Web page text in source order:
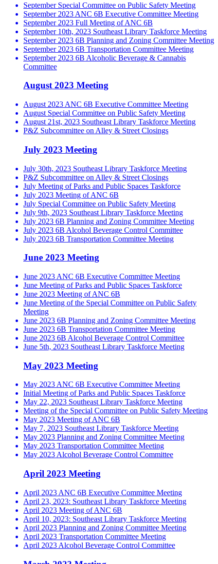
September Special Committee on Public Safety Meeting
September 2023 ANC 6B Executive Committee Meeting
September 2023 Full Meeting of ANC 6B
September 10th, 2023 Southeast Library Taskforce Meeting
September 2023 6B Planning and Zoning Committee Meeting
September 2023 6B Transportation Committee Meeting
September 2023 6B Alcoholic Beverage & Cannabis
Committee
August 2023 Meeting
August 2023 ANC 6B Executive Committee Meeting
August Special Committee on Public Safety Meeting
August 21st, 2023 Southeast Library Taskforce Meeting
P&Z Subcommittee on Alley & Street Closings
July 2023 Meeting
July 30th, 2023 Southeast Library Taskforce Meeting
P&Z Subcommittee on Alley & Street Closings
July Meeting of Parks and Public Spaces Taskforce
July 2023 Meeting of ANC 6B
July Special Committee on Public Safety Meeting
July 9th, 2023 Southeast Library Taskforce Meeting
July 2023 6B Planning and Zoning Committee Meeting
July 2023 6B Alcohol Beverage Control Committee
July 2023 6B Transportation Committee Meeting
June 2023 Meeting
June 2023 ANC 6B Executive Committee Meeting
June Meeting of Parks and Public Spaces Taskforce
June 2023 Meeting of ANC 6B
June Meeting of the Special Committee on Public Safety
Meeting
June 2023 6B Planning and Zoning Committee Meeting
June 2023 6B Transportation Committee Meeting
June 2023 6B Alcohol Beverage Control Committee
June 5th, 2023 Southeast Library Taskforce Meeting
May 2023 Meeting
May 2023 ANC 6B Executive Committee Meeting
Initial Meeting of Parks and Public Spaces Taskforce
May 22, 2023 Southeast Library Taskforce Meeting
Meeting of the Special Committee on Public Safety Meeting
May 2023 Meeting of ANC 6B
May 7, 2023 Southeast Library Taskforce Meeting
May 2023 Planning and Zoning Committee Meeting
May 2023 Transportation Committee Meeting
May 2023 Alcohol Beverage Control Committee
April 2023 Meeting
April 2023 ANC 6B Executive Committee Meeting
April 23, 2023: Southeast Library Taskforce Meeting
April 2023 Meeting of ANC 6B
April 10, 2023: Southeast Library Taskforce Meeting
April 2023 Planning and Zoning Committee Meeting
April 2023 Transportation Committee Meeting
April 2023 Alcohol Beverage Control Committee